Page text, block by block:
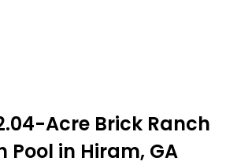
Acre Brick Ranch
Pool in Hiram, GA